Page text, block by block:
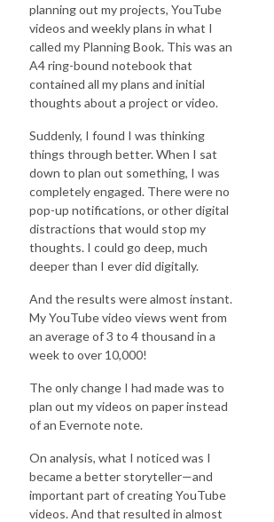
planning out my projects, YouTube
videos and weekly plans in what I
called my Planning Book. This was an
A4 ring-bound notebook that
contained all my plans and initial
thoughts about a project or video.
Suddenly, I found I was thinking
things through better. When I sat
down to plan out something, I was
completely engaged. There were no
pop-up notifications, or other digital
distractions that would stop my
thoughts. I could go deep, much
deeper than I ever did digitally.
And the results were almost instant.
My YouTube video views went from
an average of 3 to 4 thousand in a
week to over 10,000!
The only change I had made was to
plan out my videos on paper instead
of an Evernote note.
On analysis, what I noticed was I
became a better storyteller—and
important part of creating YouTube
videos. And that resulted in almost